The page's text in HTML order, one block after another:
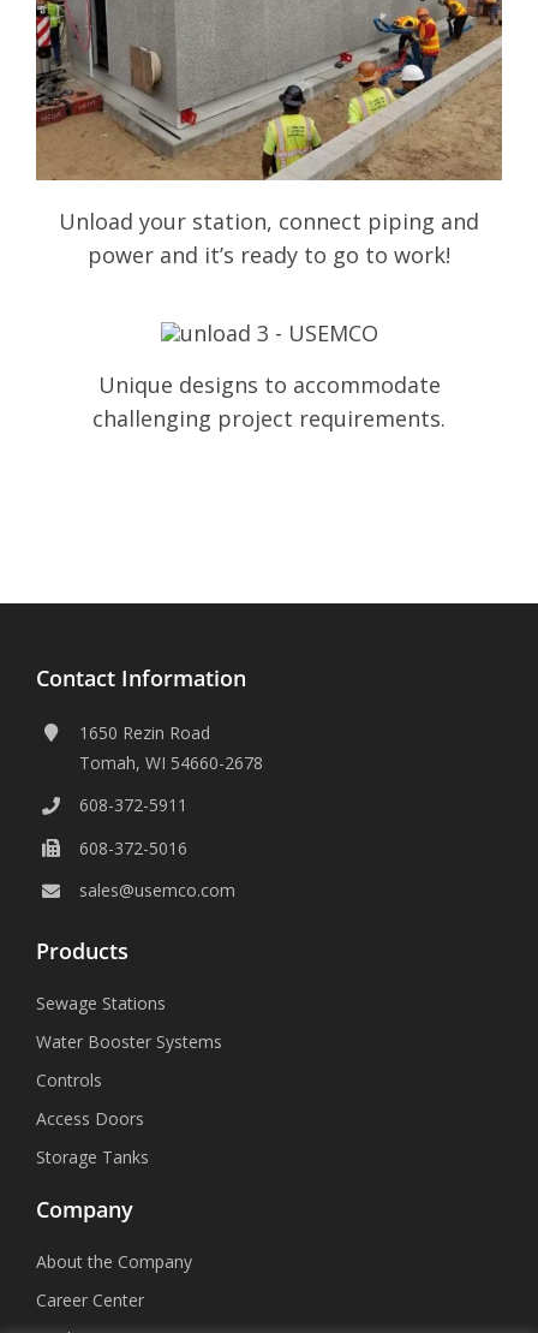
Unload your station, connect piping and
power and it’s ready to go to work!
Unique designs to accommodate
challenging project requirements.
Contact Information
1650 Rezin Road
Tomah, WI 54660-2678
608-372-5911
608-372-5016
sales@usemco.com
Products
Sewage Stations
Water Booster Systems
Controls
Access Doors
Storage Tanks
Company
About the Company
Career Center